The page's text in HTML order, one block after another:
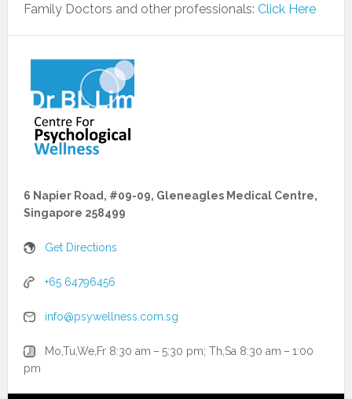
Family Doctors and other professionals: Click Here
6 Napier Road, #09-09, Gleneagles Medical Centre,
Singapore 258499
Get Directions
+65 64796456
info@psywellness.com.sg
Mo,Tu,We,Fr 8:30 am – 5:30 pm; Th,Sa 8:30 am – 1:00
pm